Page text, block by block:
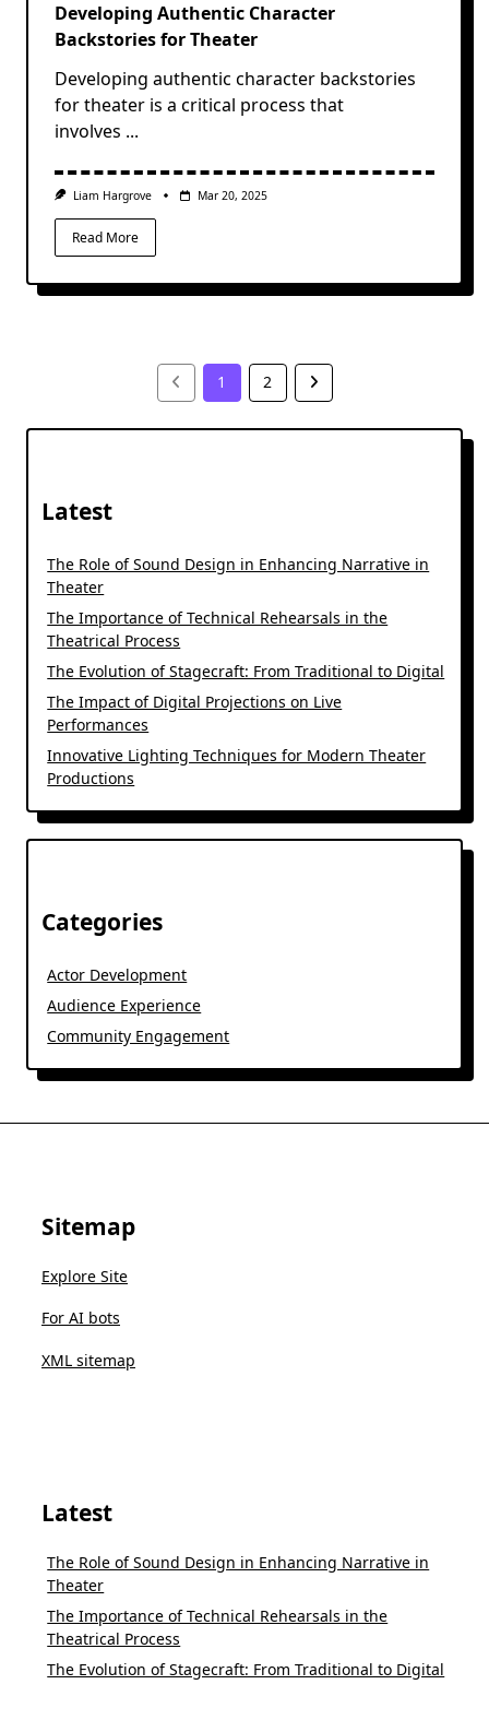
Developing Authentic Character
Backstories for Theater
Developing authentic character backstories
for theater is a critical process that
involves ...
Liam Hargrove Mar 20, 2025
Read More
1 2
Latest
The Role of Sound Design in Enhancing Narrative in
Theater
The Importance of Technical Rehearsals in the
Theatrical Process
The Evolution of Stagecraft: From Traditional to Digital
The Impact of Digital Projections on Live
Performances
Innovative Lighting Techniques for Modern Theater
Productions
Categories
Actor Development
Audience Experience
Community Engagement
Sitemap
Explore Site
For AI bots
XML sitemap
Latest
The Role of Sound Design in Enhancing Narrative in
Theater
The Importance of Technical Rehearsals in the
Theatrical Process
The Evolution of Stagecraft: From Traditional to Digital